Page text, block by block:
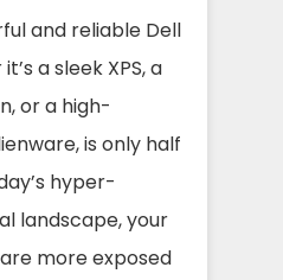
and reliable Dell
a sleek XPS, a
or a high-
is only half
hyper-
landscape, your
more exposed